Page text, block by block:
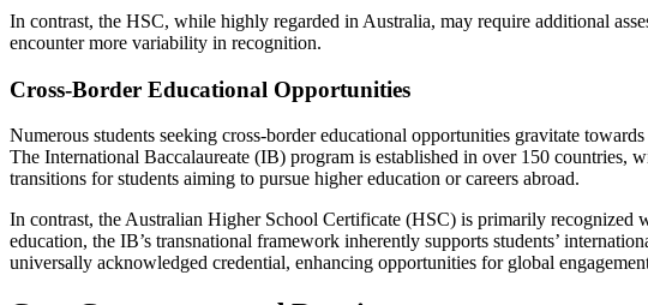
In contrast, the HSC, while highly regarded in Australia, may require additional
encounter more variability in recognition.
Cross-Border Educational Opportunities
Numerous students seeking cross-border educational opportunities gravitate
The International Baccalaureate (IB) program is established in over 150 countries,
transitions for students aiming to pursue higher education or careers abroad.
In contrast, the Australian Higher School Certificate (HSC) is primarily
education, the IB’s transnational framework inherently supports students’
universally acknowledged credential, enhancing opportunities for global